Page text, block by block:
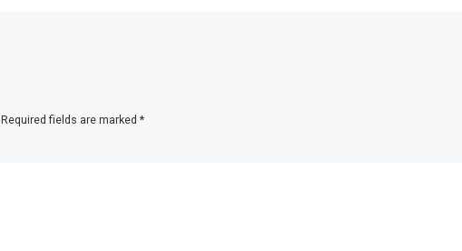
Required fields are marked *